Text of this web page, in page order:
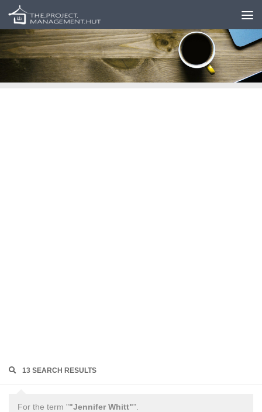
Skip to content
13 SEARCH RESULTS
For the term ""Jennifer Whitt"".